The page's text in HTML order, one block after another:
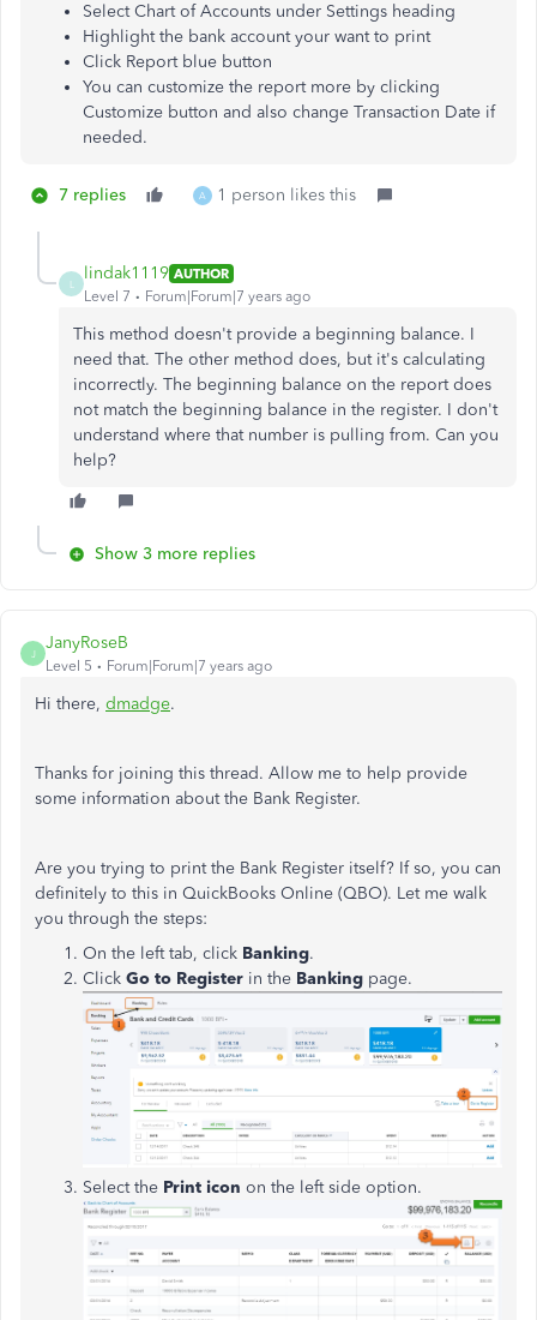
Select Chart of Accounts under Settings heading
Highlight the bank account your want to print
Click Report blue button
You can customize the report more by clicking
Customize button and also change Transaction Date if
needed.
7 replies A 1 person likes this
lindak1119 AUTHOR
Level 7
Forum|Forum|7 years ago
This method doesn't provide a beginning balance. I
need that. The other method does, but it's calculating
incorrectly. The beginning balance on the report does
not match the beginning balance in the register. I don't
understand where that number is pulling from. Can you
help?
Show 3 more replies
J
JanyRoseB
Level 5 Forum|Forum|7 years ago
Hi there, dmadge.
Thanks for joining this thread. Allow me to help provide
some information about the Bank Register.
Are you trying to print the Bank Register itself? If so, you can
definitely to this in QuickBooks Online (QBO). Let me walk
you through the steps:
On the left tab, click Banking.
Click Go to Register in the Banking page.
Select the Print icon on the left side option.